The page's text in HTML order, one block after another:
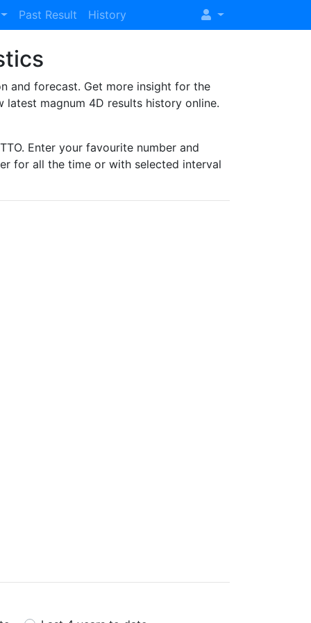
Past Result History
and forecast. Get more insight for the
magnum 4D results history online.
Enter your favourite number and
for all the time or with selected interval